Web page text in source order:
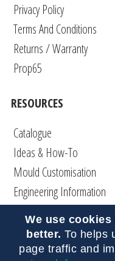
We use
better. To helps
page traffic and
Privacy Policy
Terms And Conditions
Returns / Warranty
Prop65
RESOURCES
Catalogue
Ideas & How-To
Mould Customisation
Engineering Information
FAQs